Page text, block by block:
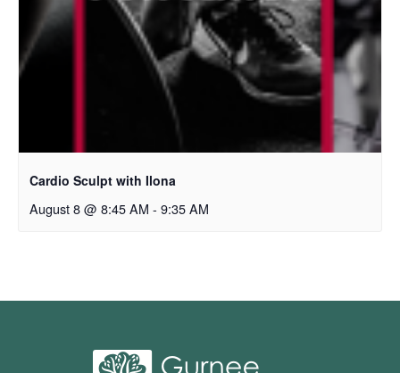
Cardio Sculpt with Ilona
August 8 @ 8:45 AM - 9:35 AM